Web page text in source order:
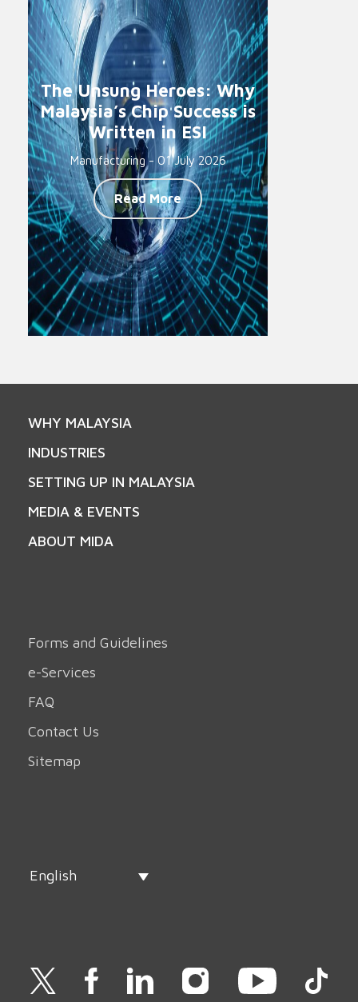
The Unsung Heroes: Why
Malaysia’s Chip Success is
Written in ESI
Manufacturing - 01 July 2026
Read More
WHY MALAYSIA
INDUSTRIES
SETTING UP IN MALAYSIA
MEDIA & EVENTS
ABOUT MIDA
Forms and Guidelines
e-Services
FAQ
Contact Us
Sitemap
English